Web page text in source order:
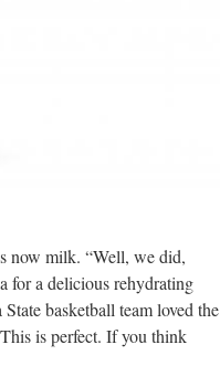
now milk. “Well, we did,
for a delicious rehydrating
basketball team loved the
is perfect. If you think